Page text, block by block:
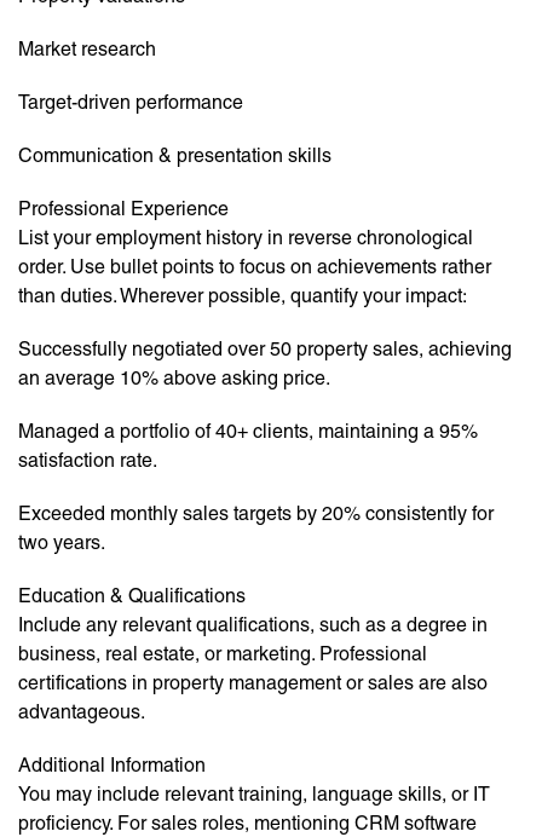
Market research
Target-driven performance
Communication & presentation skills
Professional Experience
List your employment history in reverse chronological
order. Use bullet points to focus on achievements rather
than duties. Wherever possible, quantify your impact:
Successfully negotiated over 50 property sales, achieving
an average 10% above asking price.
Managed a portfolio of 40+ clients, maintaining a 95%
satisfaction rate.
Exceeded monthly sales targets by 20% consistently for
two years.
Education & Qualifications
Include any relevant qualifications, such as a degree in
business, real estate, or marketing. Professional
certifications in property management or sales are also
advantageous.
Additional Information
You may include relevant training, language skills, or IT
proficiency. For sales roles, mentioning CRM software